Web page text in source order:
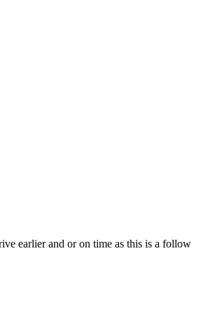
earlier and or on time as this is a follow